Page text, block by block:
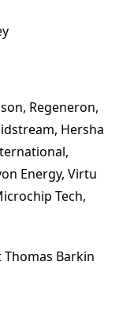
Regeneron,
Hersha
Energy, Virtu
Tech,
Thomas Barkin